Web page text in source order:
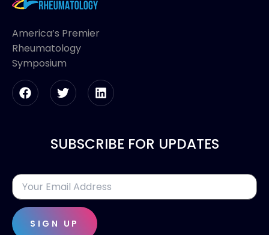
America’s Premier
Rheumatology
Symposium
SUBSCRIBE FOR UPDATES
SIGN UP